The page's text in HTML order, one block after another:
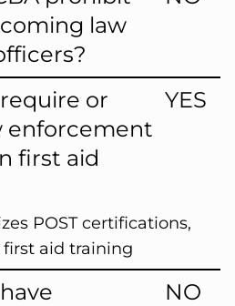
law
or
enforcement
first aid
YES
POST certifications,
aid training
NO